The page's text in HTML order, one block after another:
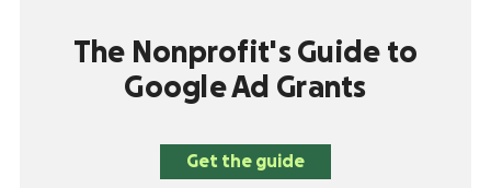
The Nonprofit's Guide to
Google Ad Grants
Get the guide